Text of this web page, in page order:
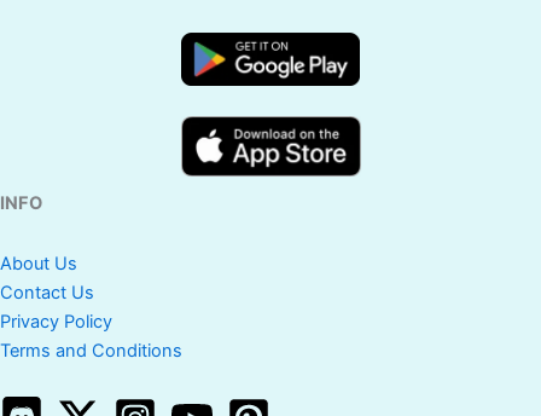
INFO
About Us
Contact Us
Privacy Policy
Terms and Conditions